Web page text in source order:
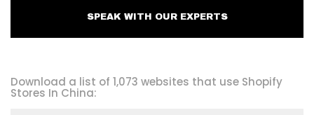
SPEAK WITH OUR EXPERTS
Download a list of 1,073 websites that use Shopify
Stores In China: